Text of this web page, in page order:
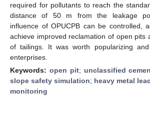
required for pollutants to reach the
distance of 50 m from the leakage
influence of OPUCPB can be controlled,
achieve improved reclamation of open pits
of tailings. It was worth popularizing
enterprises.
Keywords: open pit; unclassified
slope safety simulation; heavy metal
monitoring